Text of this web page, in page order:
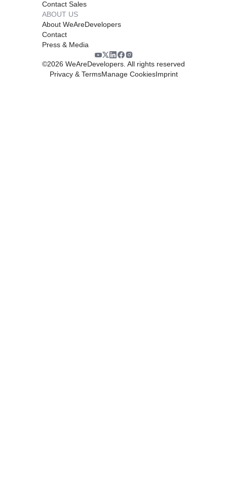
Contact Sales
ABOUT US
About WeAreDevelopers
Contact
Press & Media
©2026 WeAreDevelopers. All rights reserved
Privacy & TermsManage CookiesImprint